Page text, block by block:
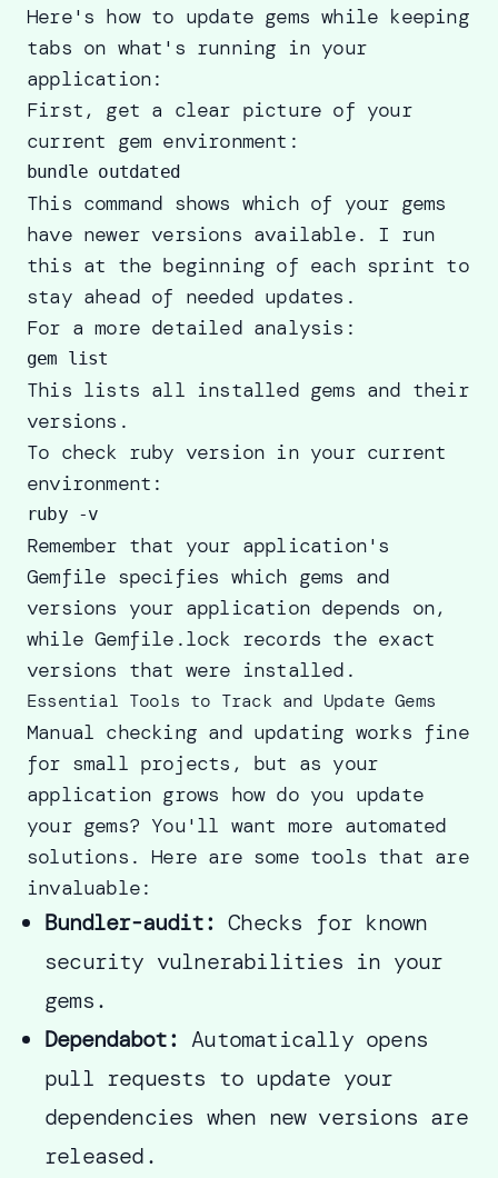
Here's how to update gems while keeping
tabs on what's running in your
application:
First, get a clear picture of your
current gem environment:
This command shows which of your gems
have newer versions available. I run
this at the beginning of each sprint to
stay ahead of needed updates.
For a more detailed analysis:
This lists all installed gems and their
versions.
To check ruby version in your current
environment:
Remember that your application's
Gemfile specifies which gems and
versions your application depends on,
while Gemfile.lock records the exact
versions that were installed.
Essential Tools to Track and Update Gems
Manual checking and updating works fine
for small projects, but as your
application grows how do you update
your gems? You'll want more automated
solutions. Here are some tools that are
invaluable:
Bundler-audit: Checks for known
security vulnerabilities in your
gems.
Dependabot: Automatically opens
pull requests to update your
dependencies when new versions are
released.